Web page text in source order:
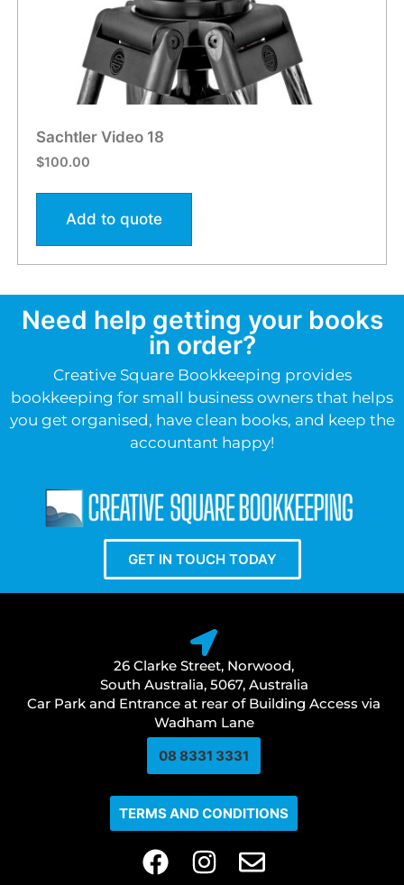
Sachtler Video 18
$100.00
Add to quote
Need help getting your books
in order?
Creative Square Bookkeeping provides
bookkeeping for small business owners that helps
you get organised, have clean books, and keep the
accountant happy!
GET IN TOUCH TODAY
26 Clarke Street, Norwood,
South Australia, 5067, Australia
Car Park and Entrance at rear of Building Access via
Wadham Lane
08 8331 3331​
TERMS AND CONDITIONS